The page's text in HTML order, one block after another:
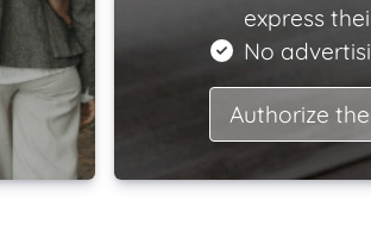
express
No
Authorize